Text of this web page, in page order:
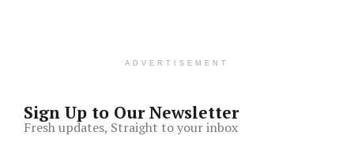
ADVERTISEMENT
Sign Up to Our Newsletter
Fresh updates, Straight to your inbox